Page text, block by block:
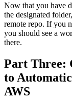
Now that you have
the designated
remote repo. If you
you should see a
there.
Part Three:
to
AWS